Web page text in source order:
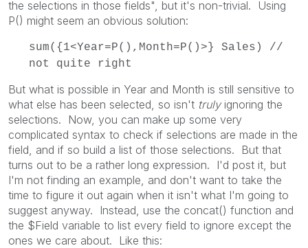
the selections in those fields", but it's non-trivial. Using
P() might seem an obvious solution:
sum({1<Year=P(),Month=P()>} Sales) //
not quite right
But what is possible in Year and Month is still sensitive to
what else has been selected, so isn't truly ignoring the
selections. Now, you can make up some very
complicated syntax to check if selections are made in the
field, and if so build a list of those selections. But that
turns out to be a rather long expression. I'd post it, but
I'm not finding an example, and don't want to take the
time to figure it out again when it isn't what I'm going to
suggest anyway. Instead, use the concat() function and
the $Field variable to list every field to ignore except the
ones we care about. Like this: